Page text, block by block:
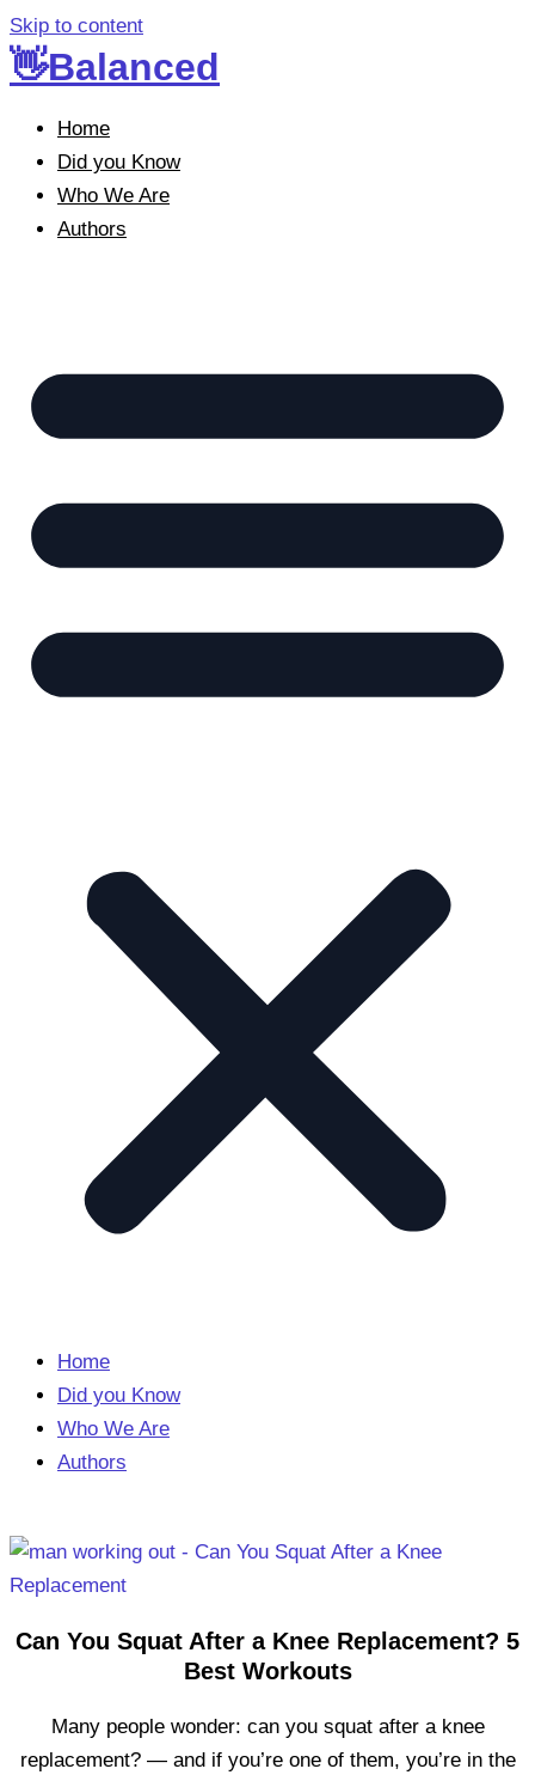
Skip to content
👋Balanced
Home
Did you Know
Who We Are
Authors
Home
Did you Know
Who We Are
Authors
Can You Squat After a Knee Replacement? 5
Best Workouts
Many people wonder: can you squat after a knee
replacement? — and if you’re one of them, you’re in the